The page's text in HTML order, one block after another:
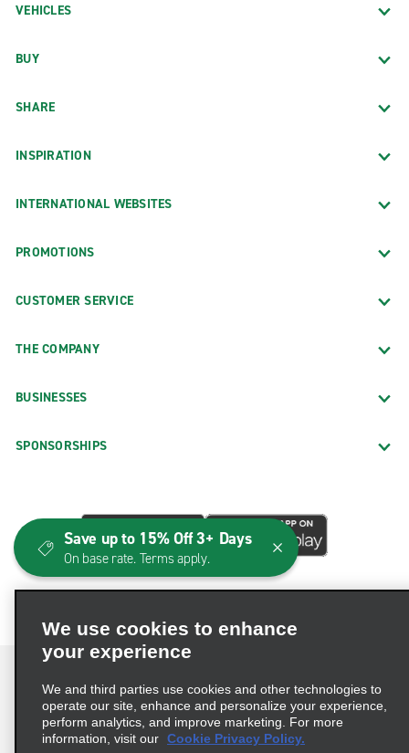
VEHICLES
BUY
SHARE
INSPIRATION
INTERNATIONAL WEBSITES
PROMOTIONS
CUSTOMER SERVICE
THE COMPANY
BUSINESSES
SPONSORSHIPS
Terms of Use Privacy Policy
Cookie Policy
We use cookies to enhance
your experience
We and third parties use cookies and other technologies to
operate our site, enhance and personalize your experience,
perform analytics, and improve marketing. For more
information, visit our Cookie Privacy Policy.
Save up to 15% Off 3+ Days
On base rate. Terms apply.